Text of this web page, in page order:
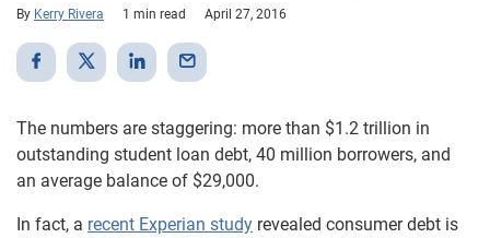
By Kerry Rivera 1 min read April 27, 2016
The numbers are staggering: more than $1.2 trillion in
outstanding student loan debt, 40 million borrowers, and
an average balance of $29,000.
In fact, a recent Experian study revealed consumer debt is